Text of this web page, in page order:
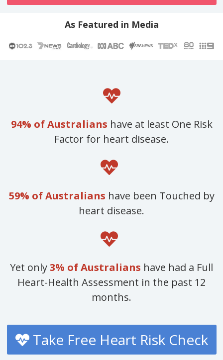
As Featured in Media
94% of Australians have at least One Risk
Factor for heart disease.
59% of Australians have been Touched by
heart disease.
Yet only3% of Australians have had a Full
Heart-Health Assessment in the past 12
months.
Take Free Heart Risk Check